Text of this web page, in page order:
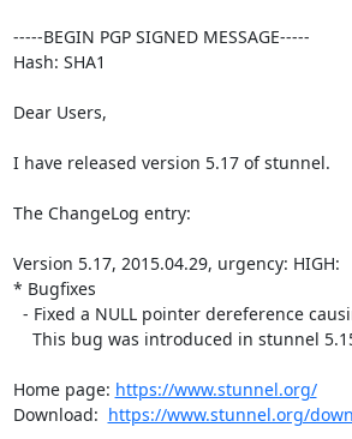
-----BEGIN PGP SIGNED MESSAGE-----
Hash: SHA1
Dear Users,
I have released version 5.17 of stunnel.
The ChangeLog entry:
Version 5.17, 2015.04.29, urgency: HIGH:
* Bugfixes
Home page: https://www.stunnel.org/
Download: https://www.stunnel.org/